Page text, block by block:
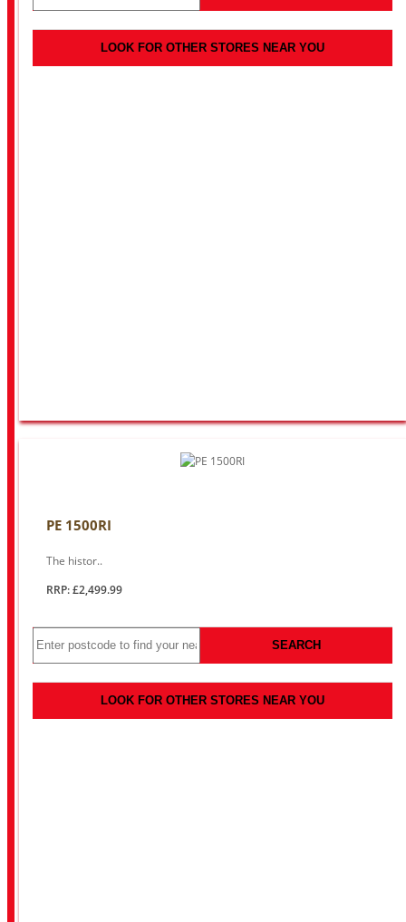
LOOK FOR OTHER STORES NEAR YOU
PE 1500RI
The histor..
RRP: £2,499.99
SEARCH
LOOK FOR OTHER STORES NEAR YOU